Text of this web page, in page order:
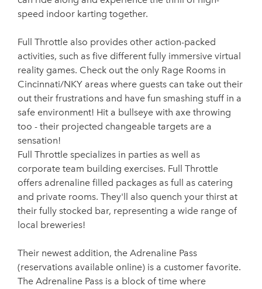
speed indoor karting together.
Full Throttle also provides other action-packed
activities, such as five different fully immersive virtual
reality games. Check out the only Rage Rooms in
Cincinnati/NKY areas where guests can take out their
out their frustrations and have fun smashing stuff in a
safe environment! Hit a bullseye with axe throwing
too - their projected changeable targets are a
sensation!
Full Throttle specializes in parties as well as
corporate team building exercises. Full Throttle
offers adrenaline filled packages as full as catering
and private rooms. They'll also quench your thirst at
their fully stocked bar, representing a wide range of
local breweries!
Their newest addition, the Adrenaline Pass
(reservations available online) is a customer favorite.
The Adrenaline Pass is a block of time where